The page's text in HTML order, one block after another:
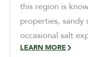
this region is
properties, sandy
occasional salt
LEARN MORE